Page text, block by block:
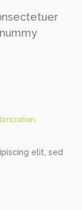
,
elit, sed